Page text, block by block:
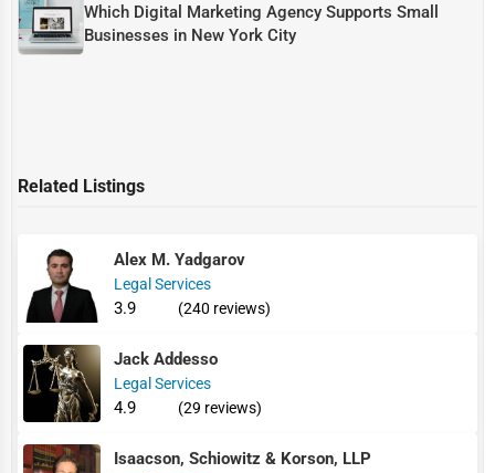
Which Digital Marketing Agency Supports Small
Businesses in New York City
Related Listings
Alex M. Yadgarov
Legal Services
3.9 (240 reviews)
Jack Addesso
Legal Services
4.9 (29 reviews)
Isaacson, Schiowitz & Korson, LLP